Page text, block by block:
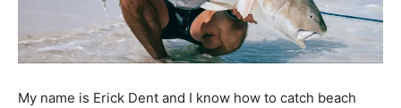
My name is Erick Dent and I know how to catch beach